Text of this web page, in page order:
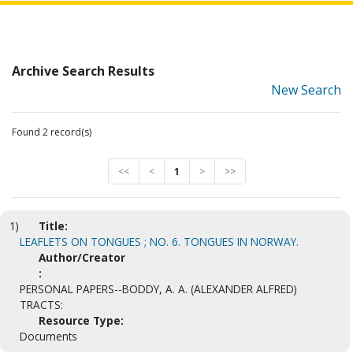
Archive Search Results
New Search
Found 2 record(s)
<< < 1 > >>
1)
Title:
LEAFLETS ON TONGUES ; NO. 6. TONGUES IN NORWAY.
Author/Creator
:
PERSONAL PAPERS--BODDY, A. A. (ALEXANDER ALFRED)
TRACTS:
Resource Type:
Documents